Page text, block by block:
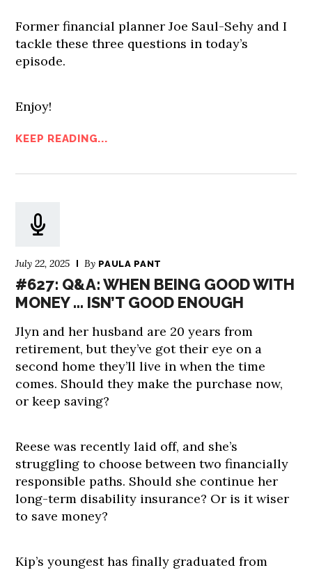
Former financial planner Joe Saul-Sehy and I
tackle these three questions in today’s
episode.
Enjoy!
KEEP READING...
July 22, 2025 By PAULA PANT
#627: Q&A: WHEN BEING GOOD WITH
MONEY … ISN’T GOOD ENOUGH
Jlyn and her husband are 20 years from
retirement, but they’ve got their eye on a
second home they’ll live in when the time
comes. Should they make the purchase now,
or keep saving?
Reese was recently laid off, and she’s
struggling to choose between two financially
responsible paths. Should she continue her
long-term disability insurance? Or is it wiser
to save money?
Kip’s youngest has finally graduated from